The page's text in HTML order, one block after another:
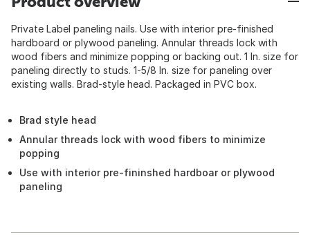
Private Label paneling nails. Use with interior pre-finished
hardboard or plywood paneling. Annular threads lock with
wood fibers and minimize popping or backing out. 1 In. size for
paneling directly to studs. 1-5/8 In. size for paneling over
existing walls. Brad-style head. Packaged in PVC box.
Brad style head
Annular threads lock with wood fibers to minimize
popping
Use with interior pre-fininshed hardboar or plywood
paneling